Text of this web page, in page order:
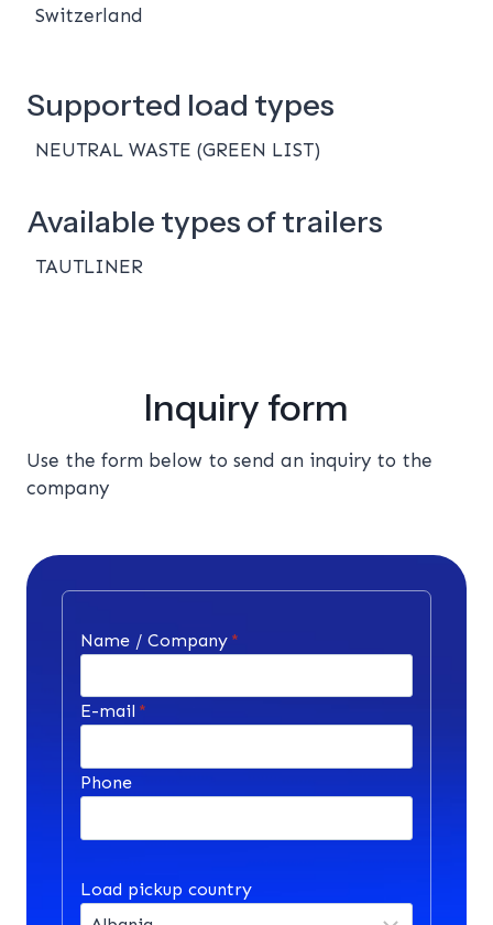
Switzerland
Supported load types
NEUTRAL WASTE (GREEN LIST)
Available types of trailers
TAUTLINER
Inquiry form
Use the form below to send an inquiry to the
company
Name / Company *
E-mail *
Phone
Load pickup country